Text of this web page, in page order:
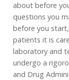
about before
questions you
before you
patients it is
laboratory and
undergo a
and Drug